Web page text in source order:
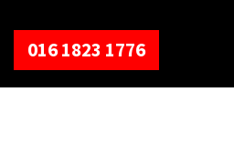
016 1823 1776